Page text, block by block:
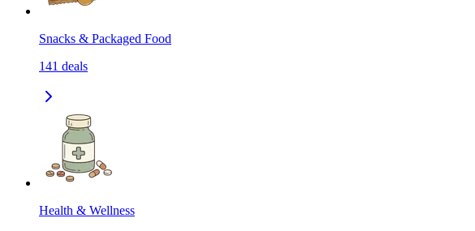
Snacks & Packaged Food
141 deals
Health & Wellness